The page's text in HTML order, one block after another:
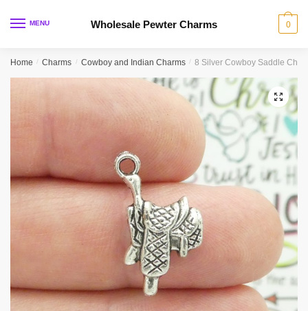
MENU Wholesale Pewter Charms 0
Home / Charms / Cowboy and Indian Charms / 8 Silver Cowboy Saddle
🔍